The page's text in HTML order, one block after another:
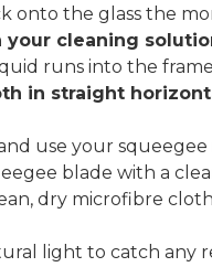
onto the glass the
cleaning
runs into the
in straight
use your
blade with a
dry microfibre
light to catch any